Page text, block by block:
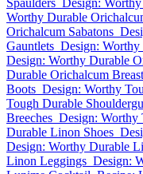
Spaulders Design:
Worthy Durable
Orichalcum Sabatons
Gauntlets Design: Worthy
Design: Worthy Durable
Durable Orichalcum
Boots Design: Worthy
Tough Durable
Breeches Design: Worthy
Durable Linon Shoes
Design: Worthy Durable
Linon Leggings Design: